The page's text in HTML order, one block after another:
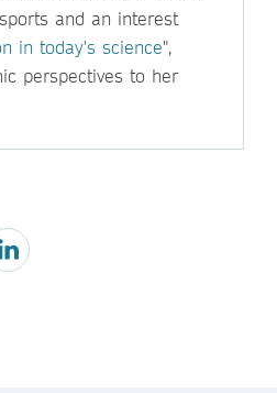
and an interest
in today's science",
perspectives to her